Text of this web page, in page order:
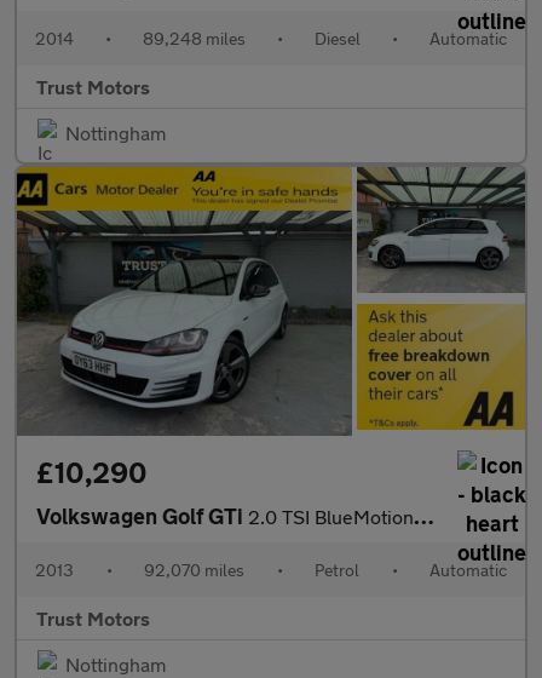
2014 • 89,248 miles • Diesel • Automatic
Trust Motors
Nottingham
£10,290
Volkswagen Golf GTi 2.0 TSI BlueMotion Tech GTI DSG Euro 6 (s/s) 5dr
2013 • 92,070 miles • Petrol • Automatic
Trust Motors
Nottingham